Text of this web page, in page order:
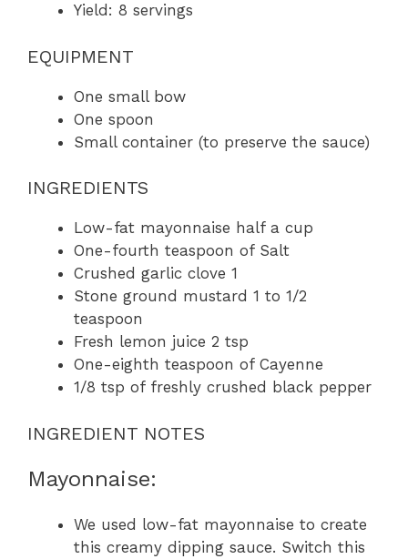
Yield: 8 servings
EQUIPMENT
One small bow
One spoon
Small container (to preserve the sauce)
INGREDIENTS
Low-fat mayonnaise half a cup
One-fourth teaspoon of Salt
Crushed garlic clove 1
Stone ground mustard 1 to 1/2
teaspoon
Fresh lemon juice 2 tsp
One-eighth teaspoon of Cayenne
1/8 tsp of freshly crushed black pepper
INGREDIENT NOTES
Mayonnaise:
We used low-fat mayonnaise to create
this creamy dipping sauce. Switch this